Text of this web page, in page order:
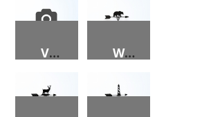
VETERANS DAY PORCH SIGN – AIR FORCE, ARMY, COAST GUARD, MARINES, NAVY WEATHER VANE – BEAR